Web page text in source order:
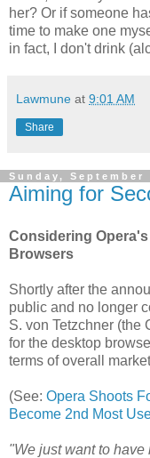
her? Or if someone
time to make one
in fact, I don't drink
Lawmune at 9:01 AM
Share
Sunday, September
Aiming for
Considering
Browsers
Shortly after the
public and no longer
S. von Tetzchner (the
for the desktop
terms of overall
(See: Opera Shoots
Become 2nd Most
"We just want to